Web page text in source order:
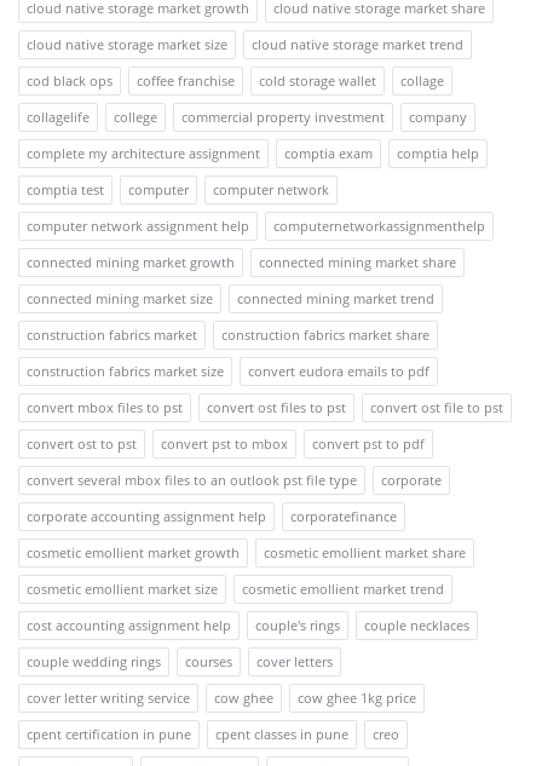
cloud native storage market growth
cloud native storage market share
cloud native storage market size
cloud native storage market trend
cod black ops
coffee franchise cold storage wallet
collage
collagelife
college commercial property investment
company
complete my architecture assignment
comptia exam
comptia help
comptia test
computer
computer network
computer network assignment help
computernetworkassignmenthelp
connected mining market growth
connected mining market share
connected mining market size
connected mining market trend
construction fabrics market
construction fabrics market share
construction fabrics market size
convert eudora emails to pdf
convert mbox files to pst
convert ost files to pst
convert ost file to pst
convert ost to pst
convert pst to mbox
convert pst to pdf
convert several mbox files to an outlook pst file type
corporate
corporate accounting assignment help
corporatefinance
cosmetic emollient market growth
cosmetic emollient market share
cosmetic emollient market size
cosmetic emollient market trend
cost accounting assignment help
couple's rings
couple necklaces
couple wedding rings
courses
cover letters
cover letter writing service
cow ghee
cow ghee 1kg price
cpent certification in pune
cpent classes in pune
creo